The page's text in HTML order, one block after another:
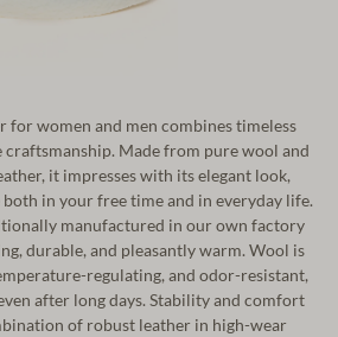
for women and men combines timeless
craftsmanship. Made from pure wool and
it impresses with its elegant look,
in your free time and in everyday life.
manufactured in our own factory
durable, and pleasantly warm. Wool is
regulating, and odor-resistant,
after long days. Stability and comfort
of robust leather in high-wear